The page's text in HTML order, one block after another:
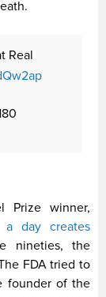
Real
Prize winner,
day creates
nineties, the
FDA tried to
founder of the